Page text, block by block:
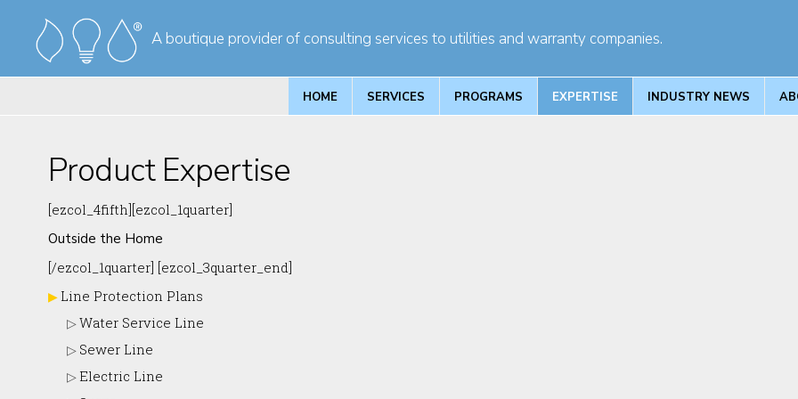
to
primary
to
main
A boutique provider of consulting services to utilities and warranty companies.
HOME SERVICES PROGRAMS EXPERTISE INDUSTRY NEWS
Product Expertise
[ezcol_4fifth][ezcol_1quarter]
Outside the Home
[/ezcol_1quarter] [ezcol_3quarter_end]
Line Protection Plans
Water Service Line
Sewer Line
Electric Line